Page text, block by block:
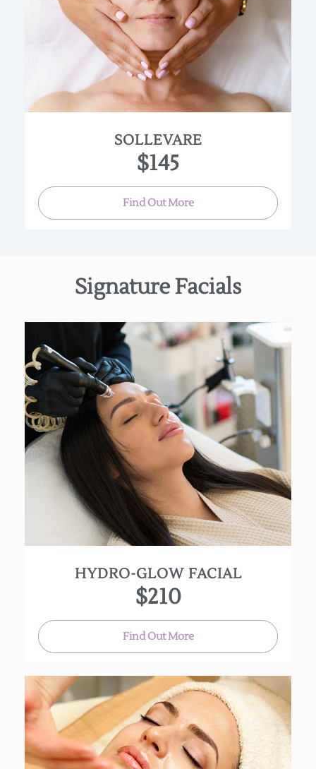
SOLLEVARE
$145
Find Out More
renewal. In addition, your skin will be layered with
a series of firming agents.
You are sure to be pleased with the results of a
firmer skin tone illuminated with a healthy glow.
Perfect for special occasions or if you just need a
“lift”.
(Approx. 90 min.)
Signature Facials
HYDRO-GLOW FACIAL
$210
Find Out More
Featuring our Hydro facial Machine This high
potency, non-invasive facial is deeply cleansing,
exfoliating, and extracting while also incredibly
hydrating.
(Approx. 75 min.)
Additional options:
30 min. add on LED treatment $45
This highly effective anti-inflammatory treatment